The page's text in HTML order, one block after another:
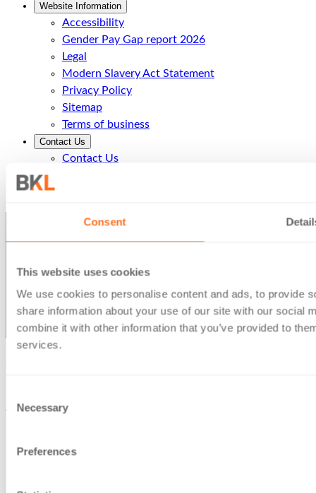
Consent
This website uses cookies
We use cookies to personalise content and ads, to provide
share information about your use of our site with our social
combine it with other information that you’ve provided to
services.
Selection
Necessary
Preferences
Website Information
Accessibility
Gender Pay Gap report 2026
Legal
Modern Slavery Act Statement
Privacy Policy
Sitemap
Terms of business
Contact Us
Contact Us
and Wales, under number OC303950